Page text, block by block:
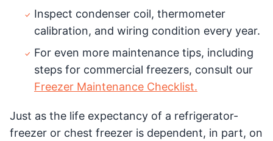
Inspect condenser coil, thermometer
calibration, and wiring condition every year.
For even more maintenance tips, including
steps for commercial freezers, consult our
Freezer Maintenance Checklist.
Just as the life expectancy of a refrigerator-
freezer or chest freezer is dependent, in part, on